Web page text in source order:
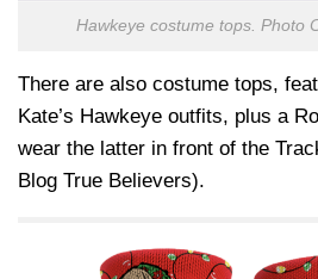
Hawkeye costume tops. Photo
There are also costume tops,
Kate’s Hawkeye outfits, plus a
wear the latter in front of the
Blog True Believers).